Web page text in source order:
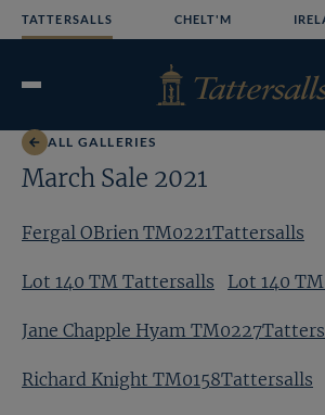
TATTERSALLS CHELT'M
Open
ALL GALLERIES
March Sale 2021
Fergal OBrien TM0221Tattersalls
Lot 140 TM Tattersalls Lot 140
Jane Chapple Hyam
Richard Knight TM0158Tattersalls